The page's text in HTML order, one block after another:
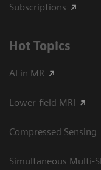
Subscriptions
Hot Topics
AI in MR
Lower-field MRI
Compressed Sensing
Simultaneous Multi-